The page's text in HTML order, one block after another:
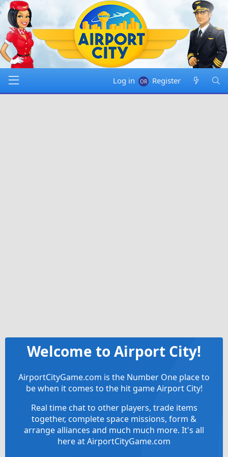
Log in Register
Welcome to Airport City!
AirportCityGame.com is the Number One place to
be when it comes to the hit game Airport City!
Real time chat to other players, trade items
together, complete space missions, form &
arrange alliances and much much more. It's all
here at AirportCityGame.com